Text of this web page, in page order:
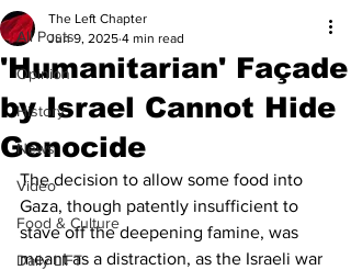
All Posts
Opinion
History
News
Video
Food & Culture
Daily LIFT
'Humanitarian' Façade
by Israel Cannot Hide
Genocide
The Left Chapter
Jun 9, 2025 4 min read
The decision to allow some food into
Gaza, though patently insufficient to
stave off the deepening famine, was
meant as a distraction, as the Israeli war